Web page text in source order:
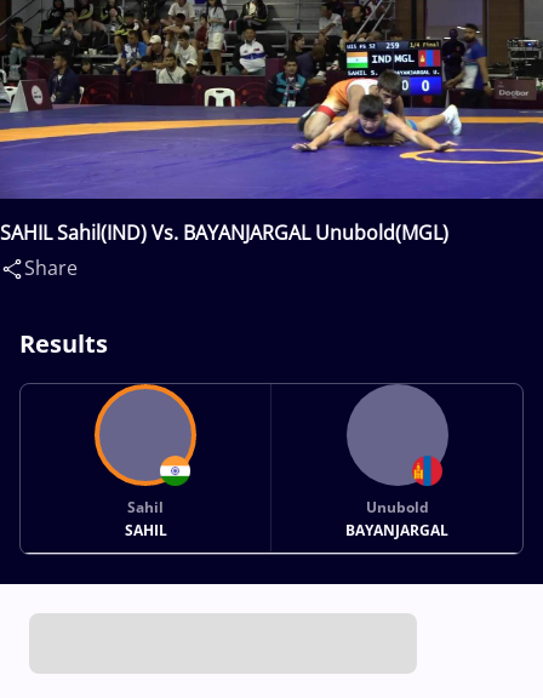
SAHIL Sahil(IND) Vs. BAYANJARGAL Unubold(MGL)
Share
Results
Sahil
SAHIL
Unubold
BAYANJARGAL